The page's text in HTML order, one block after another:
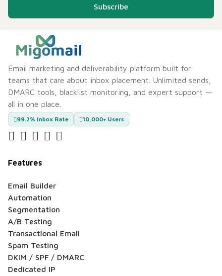
Subscribe
Email marketing and deliverability platform built for
teams that care about inbox placement. Unlimited sends,
DMARC tools, blacklist monitoring, and expert support —
all in one place.
99.2% Inbox Rate 10,000+ Users
Features
Email Builder
Automation
Segmentation
A/B Testing
Transactional Email
Spam Testing
DKIM / SPF / DMARC
Dedicated IP